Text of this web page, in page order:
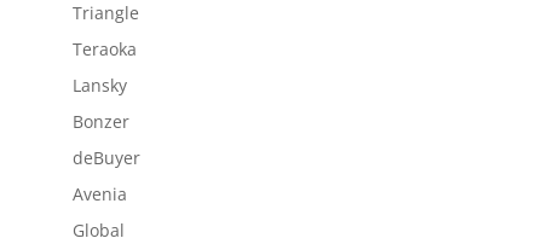
Triangle
Teraoka
Lansky
Bonzer
deBuyer
Avenia
Global